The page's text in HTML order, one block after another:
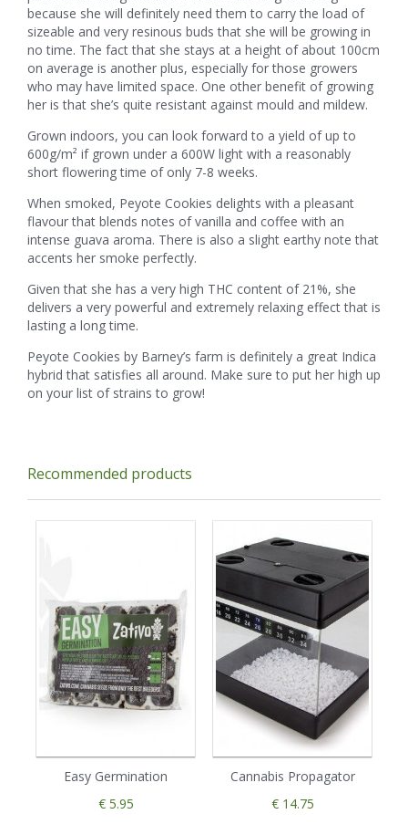
because she will definitely need them to carry the load of
sizeable and very resinous buds that she will be growing in
no time. The fact that she stays at a height of about 100cm
on average is another plus, especially for those growers
who may have limited space. One other benefit of growing
her is that she’s quite resistant against mould and mildew.
Grown indoors, you can look forward to a yield of up to
600g/m² if grown under a 600W light with a reasonably
short flowering time of only 7-8 weeks.
When smoked, Peyote Cookies delights with a pleasant
flavour that blends notes of vanilla and coffee with an
intense guava aroma. There is also a slight earthy note that
accents her smoke perfectly.
Given that she has a very high THC content of 21%, she
delivers a very powerful and extremely relaxing effect that is
lasting a long time.
Peyote Cookies by Barney’s farm is definitely a great Indica
hybrid that satisfies all around. Make sure to put her high up
on your list of strains to grow!
Recommended products
Easy Germination
€ 5.95
Cannabis Propagator
€ 14.75